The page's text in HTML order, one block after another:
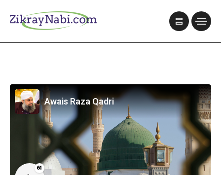
61
Awais Raza Qadri